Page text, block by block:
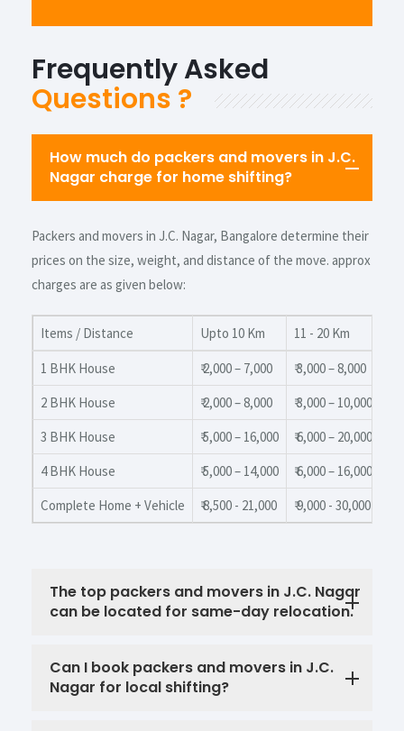
Frequently Asked
Questions ?
How much do packers and movers in J.C.
Nagar charge for home shifting?
Packers and movers in J.C. Nagar, Bangalore determine their
prices on the size, weight, and distance of the move. approx
charges are as given below:
Items / Distance Upto 10 Km 11 - 20 Km
1 BHK House ₹ 2,000 – 7,000 ₹ 3,000 – 8,000
2 BHK House
₹ 2,000 – 8,000 ₹ 3,000 – 10,000
3 BHK House
₹ 5,000 – 16,000 ₹ 6,000 – 20,000
4 BHK House
₹ 5,000 – 14,000 ₹ 6,000 – 16,000
Complete Home + Vehicle
₹ 8,500 - 21,000 ₹ 9,000 - 30,000
The top packers and movers in J.C. Nagar
can be located for same-day relocation.
Can I book packers and movers in J.C.
Nagar for local shifting?